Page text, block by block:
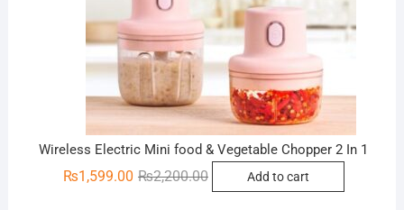
Wireless Electric Mini food & Vegetable Chopper 2 In 1
₨2,200.00Original
price
₨1,599.00
Current
price
Add to cart